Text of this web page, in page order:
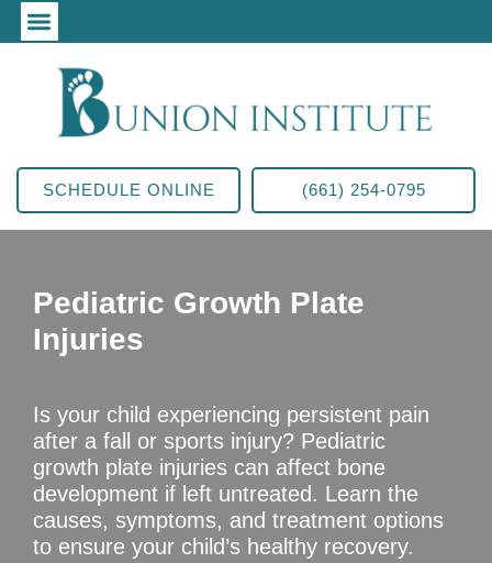
SCHEDULE ONLINE (661) 254-0795
Pediatric Growth Plate
Injuries
Is your child experiencing persistent pain
after a fall or sports injury? Pediatric
growth plate injuries can affect bone
development if left untreated. Learn the
causes, symptoms, and treatment options
to ensure your child’s healthy recovery.